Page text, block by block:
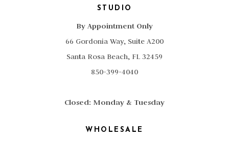
STUDIO
By Appointment Only
66 Gordonia Way, Suite A200
Santa Rosa Beach, FL 32459
850-399-4040
Closed: Monday & Tuesday
WHOLESALE